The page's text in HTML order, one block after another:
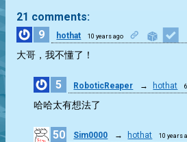
21 comments:
9
hothat 10 years ago
大哥，我不懂了！
5 RoboticReaper → hothat
哈哈太有想法了
50 Sim0000 → hothat 10 years